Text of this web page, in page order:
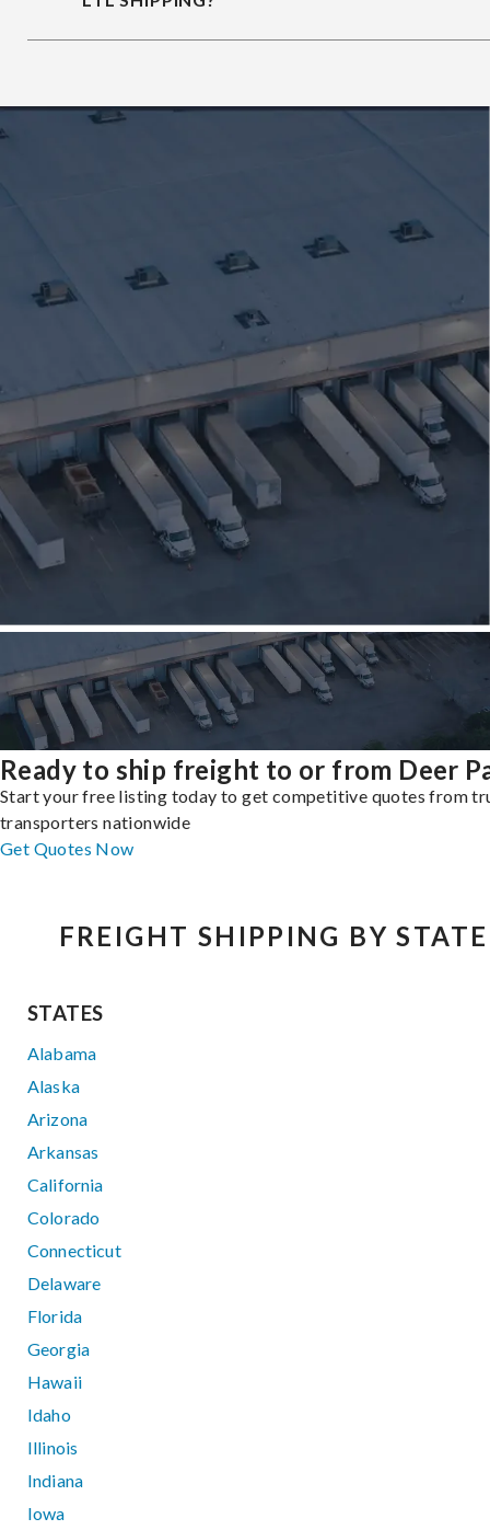
Ready to ship freight to or from Deer
Start your free listing today to get competitive quotes from
transporters nationwide
Get Quotes Now
FREIGHT SHIPPING BY STATE
STATES
Alabama
Alaska
Arizona
Arkansas
California
Colorado
Connecticut
Delaware
Florida
Georgia
Hawaii
Idaho
Illinois
Indiana
Iowa